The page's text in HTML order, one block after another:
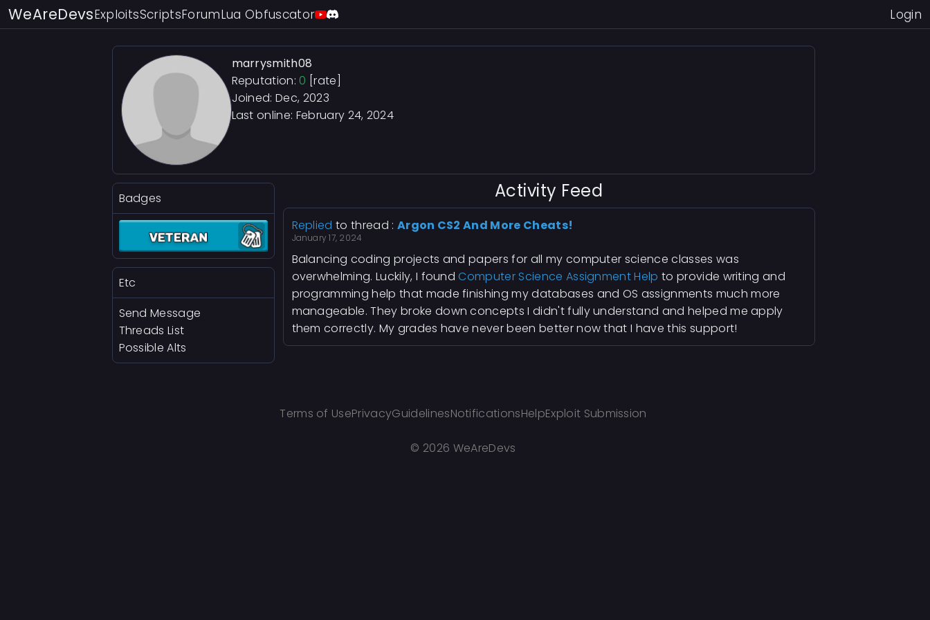
WeAreDevsExploitsScriptsForumLua Obfuscator Login
marrysmith08
Reputation: 0 [rate]
Joined: Dec, 2023
Last online: February 24, 2024
Badges
Etc
Send Message
Threads List
Possible Alts
Activity Feed
Replied to thread : Argon CS2 And More Cheats!
January 17, 2024
Balancing coding projects and papers for all my computer science classes was
overwhelming. Luckily, I foundComputer Science Assignment Help to provide writing and
programming help that made finishing my databases and OS assignments much more
manageable. They broke down concepts I didn't fully understand and helped me apply
them correctly. My grades have never been better now that I have this support!
Terms of UsePrivacyGuidelinesNotificationsHelpExploit Submission
© 2026 WeAreDevs